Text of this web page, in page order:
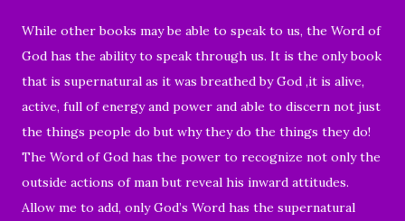
While other books may be able to speak to us, the Word of
God has the ability to speak through us. It is the only book
that is supernatural as it was breathed by God ,it is alive,
active, full of energy and power and able to discern not just
the things people do but why they do the things they do!
The Word of God has the power to recognize not only the
outside actions of man but reveal his inward attitudes.
Allow me to add, only God’s Word has the supernatural